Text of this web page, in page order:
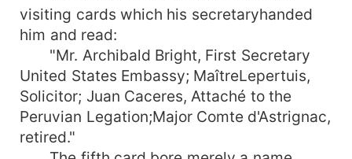
visiting cards which his secretaryhanded
him and read:
"Mr. Archibald Bright, First Secretary
United States Embassy; MaîtreLepertuis,
Solicitor; Juan Caceres, Attaché to the
Peruvian Legation;Major Comte d'Astrignac,
retired."